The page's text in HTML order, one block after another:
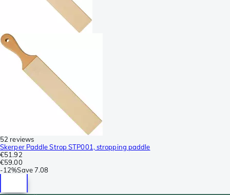
52 reviews
Skerper Paddle Strop STP001, stropping paddle
€51.92
€59.00
-12%Save7.08